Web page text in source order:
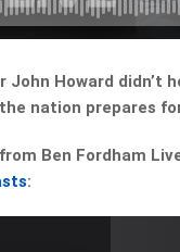
Howard didn’t
nation prepares
Ben Fordham
: